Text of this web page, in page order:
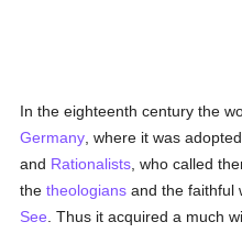
In the eighteenth century the
Germany , where it was
and Rationalists , who called
thetheologians and the faithful
See . Thus it acquired a much